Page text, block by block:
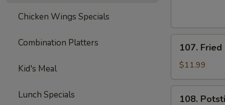
Chicken Wings Specials
Combination Platters
Kid's Meal
Lunch Specials
Fried
Shrimp
(12)
107.
$11.99
108.